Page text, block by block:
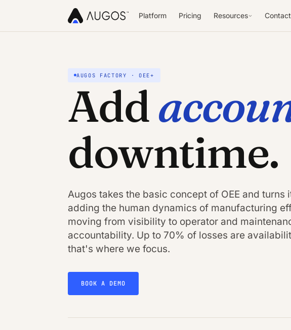
Platform Pricing Resources Contact
AUGOS FACTORY · OEE+
Add
downtime.
Augos takes the basic concept of OEE and turns
adding the human dynamics of manufacturing
moving from visibility to operator and
accountability. Up to 70% of losses are
that's where we focus.
BOOK A DEMO